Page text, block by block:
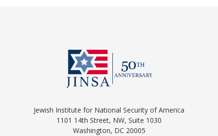
Jewish Institute for National Security of America
1101 14th Street, NW, Suite 1030
Washington, DC 20005